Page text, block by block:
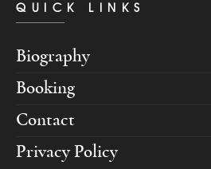
QUICK LINKS
Biography
Booking
Contact
Privacy Policy